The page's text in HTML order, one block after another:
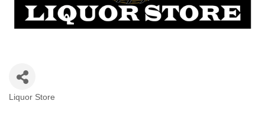
Categories
Liquor Store